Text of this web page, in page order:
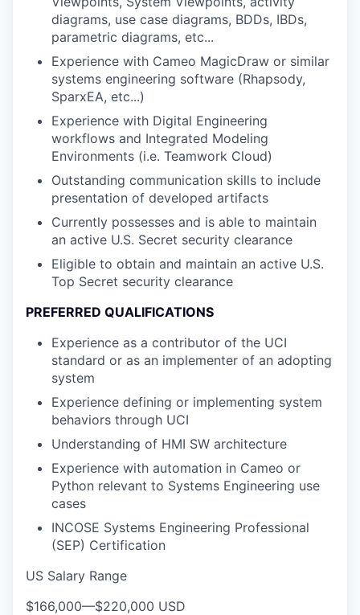
diagrams, use case diagrams, BDDs, IBDs,
parametric diagrams, etc...
Experience with Cameo MagicDraw or similar
systems engineering software (Rhapsody,
SparxEA, etc...)
Experience with Digital Engineering
workflows and Integrated Modeling
Environments (i.e. Teamwork Cloud)
Outstanding communication skills to include
presentation of developed artifacts
Currently possesses and is able to maintain
an active U.S. Secret security clearance
Eligible to obtain and maintain an active U.S.
Top Secret security clearance
PREFERRED QUALIFICATIONS
Experience as a contributor of the UCI
standard or as an implementer of an adopting
system
Experience defining or implementing system
behaviors through UCI
Understanding of HMI SW architecture
Experience with automation in Cameo or
Python relevant to Systems Engineering use
cases
INCOSE Systems Engineering Professional
(SEP) Certification
US Salary Range
$166,000—$220,000 USD